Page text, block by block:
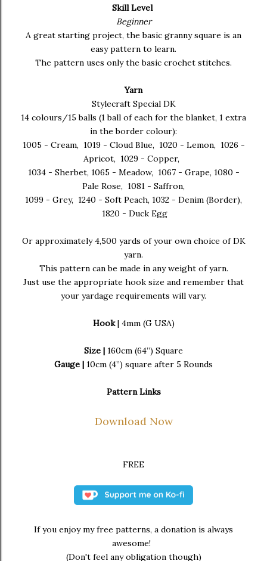
Skill Level
Beginner
A great starting project, the basic granny square is an
easy pattern to learn.
The pattern uses only the basic crochet stitches.
Yarn
Stylecraft Special DK
14 colours/15 balls (1 ball of each for the blanket, 1 extra
in the border colour):
1005 - Cream, 1019 - Cloud Blue, 1020 - Lemon, 1026 -
Apricot, 1029 - Copper,
1034 - Sherbet, 1065 - Meadow, 1067 - Grape, 1080 -
Pale Rose, 1081 - Saffron,
1099 - Grey, 1240 - Soft Peach, 1032 - Denim (Border),
1820 - Duck Egg
Or approximately 4,500 yards of your own choice of DK
yarn.
This pattern can be made in any weight of yarn.
Just use the appropriate hook size and remember that
your yardage requirements will vary.
Hook| 4mm (G USA)
Size | 160cm (64”) Square
Gauge | 10cm (4”) square after 5 Rounds
Pattern Links
Download Now
FREE
If you enjoy my free patterns, a donation is always
awesome!
(Don't feel any obligation though)